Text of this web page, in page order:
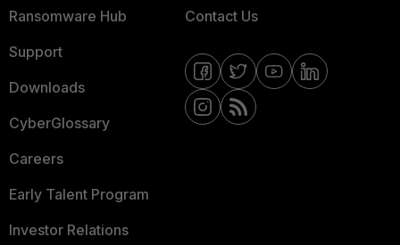
Ransomware Hub
Support
Downloads
CyberGlossary
Careers
Early Talent Program
Investor Relations
Contact Us